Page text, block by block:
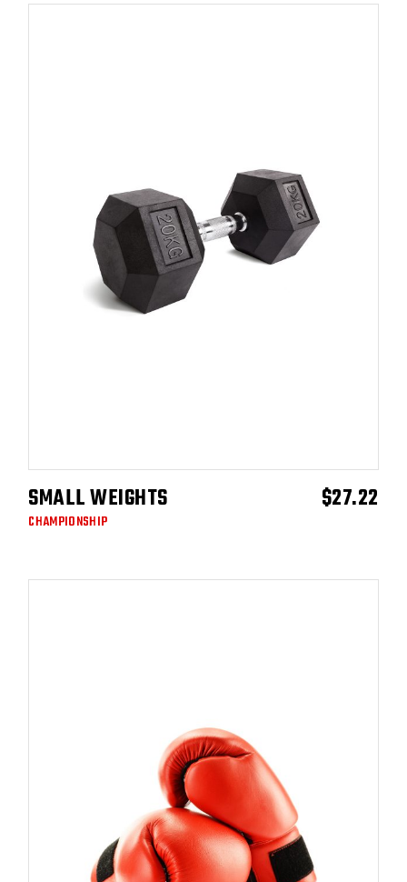
ADD TO CART
SMALL WEIGHTS $27.22
CHAMPIONSHIP